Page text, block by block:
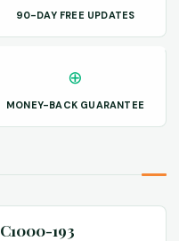
90-DAY FREE UPDATES
⊕
MONEY-BACK GUARANTEE
C1000-193